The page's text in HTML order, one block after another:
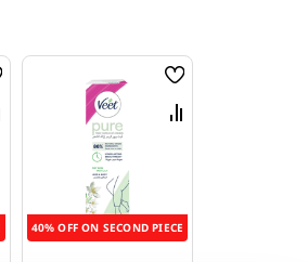
40% OFF ON SECOND PIECE
Wish
List
Compare